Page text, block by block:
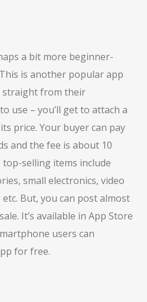
a bit more beginner-
is another popular app
straight from their
use – you’ll get to attach a
price. Your buyer can pay
and the fee is about 10
selling items include
small electronics, video
But, you can post almost
It’s available in App Store
users can
for free.